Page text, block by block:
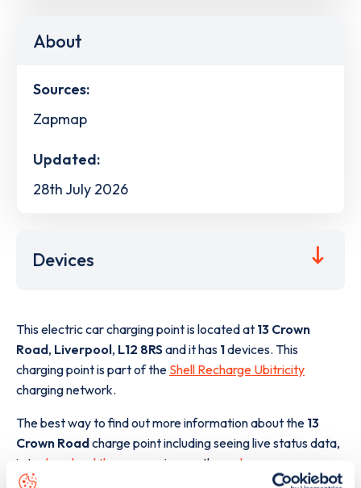
About
Sources:
Zapmap
Updated:
28th July 2026
Devices
This electric car charging point is located at 13 Crown
Road, Liverpool, L12 8RSand it has 1devices. This
charging point is part of the Shell Recharge Ubitricity
charging network.
The best way to find out more information about the 13
Crown Roadcharge point including seeing live status data,
is to
download the app or view on the web map